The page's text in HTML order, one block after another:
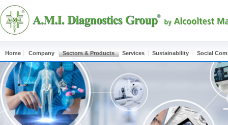
Home Company Sectors & Products Services Sustainability Social